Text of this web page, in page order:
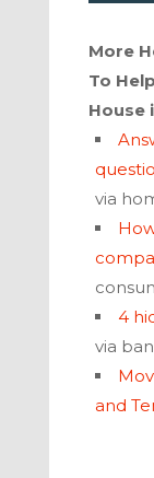
More
To
House
via
4
via
and